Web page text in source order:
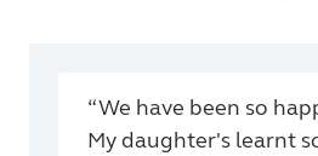
“We have been so
My daughter's learnt